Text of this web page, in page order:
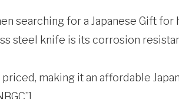
searching for a Japanese Gift for
steel knife is its corrosion
making it an affordable